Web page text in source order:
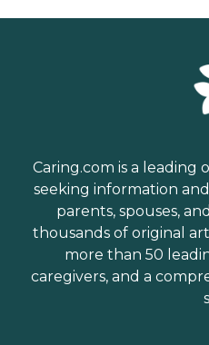
Caring.com is a leading
seeking information
parents, spouses,
thousands of original
more than 50
caregivers, and a